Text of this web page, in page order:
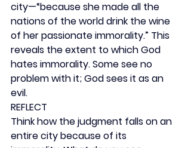
city—“because she made all the
nations of the world drink the wine
of her passionate immorality.” This
reveals the extent to which God
hates immorality. Some see no
problem with it; God sees it as an
evil.
REFLECT
Think how the judgment falls on an
entire city because of its